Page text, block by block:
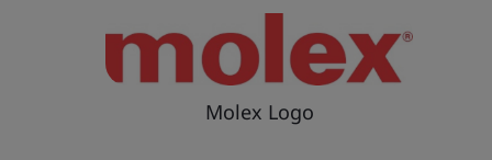
Molex Logo